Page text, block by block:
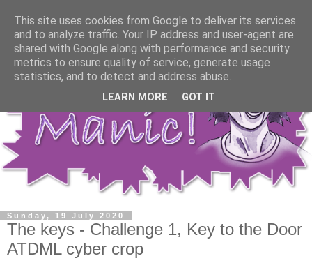
Sunday, 19 July 2020
The keys - Challenge 1, Key to the Door
ATDML cyber crop
This site uses cookies from Google to deliver its services
and to analyze traffic. Your IP address and user-agent are
shared with Google along with performance and security
metrics to ensure quality of service, generate usage
statistics, and to detect and address abuse.
LEARN MORE GOT IT